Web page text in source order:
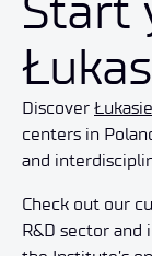
Discover
centers in
and
Check out our
R&D sector and